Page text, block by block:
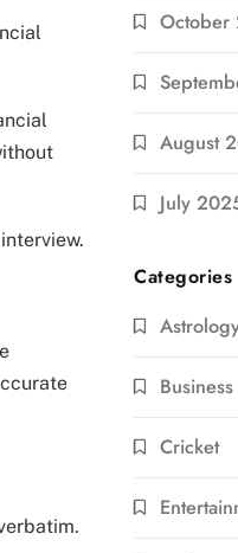
October
August
July
Categories
Business
Cricket